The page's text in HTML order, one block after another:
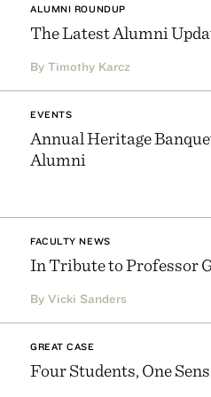
ALUMNI ROUNDUP
The Latest Alumni
By Timothy Karcz
EVENTS
Annual Heritage
Alumni
FACULTY NEWS
In Tribute to Professor
By Vicki Sanders
GREAT CASE
Four Students, One